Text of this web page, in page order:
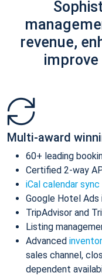
revenue,
Multi-award
60+ leading
Certified 2-way
iCal calendar sync
Google Hotel
TripAdvisor and
Listing
Advanced
sales channel,
dependent